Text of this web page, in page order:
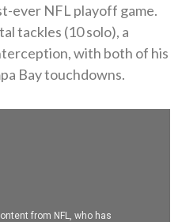
ever NFL playoff game.
tackles (10 solo), a
with both of his
Bay touchdowns.